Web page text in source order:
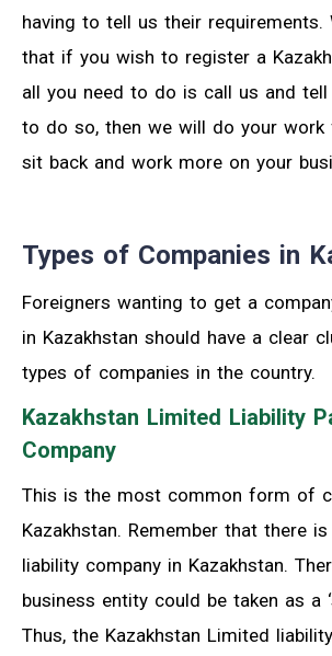
having to tell us their requirements.
that if you wish to register a
all you need to do is call us and
to do so, then we will do your work
sit back and work more on your
Types of Companies in
Foreigners wanting to get a
in Kazakhstan should have a clear
types of companies in the country.
Kazakhstan Limited Liability
Company
This is the most common form of
Kazakhstan. Remember that there
liability company in Kazakhstan.
business entity could be taken as a
Thus, the Kazakhstan Limited